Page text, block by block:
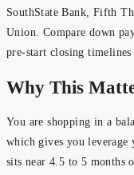
SouthState Bank, Fifth
Union. Compare down
pre-start closing
Why This
You are shopping in a
which gives you leverage
sits near 4.5 to 5 months